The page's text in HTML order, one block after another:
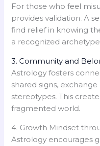
For those who feel
provides validation. A
find relief in knowing
a recognized
3. Community and
Astrology fosters
shared signs,
stereotypes. This
fragmented world.
4. Growth Mindset
Astrology encourages